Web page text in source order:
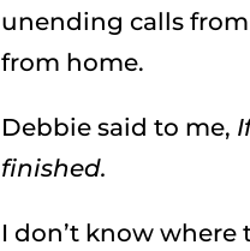
unending calls
from home.
Debbie said to me,
finished.
I don’t know where